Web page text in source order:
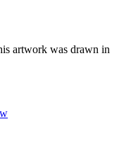
artwork was drawn in